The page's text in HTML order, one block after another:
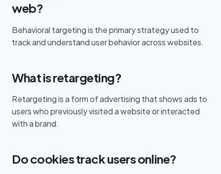
web?
Behavioral targeting is the primary strategy used to
track and understand user behavior across websites.
What is retargeting?
Retargeting is a form of advertising that shows ads to
users who previously visited a website or interacted
with a brand.
Do cookies track users online?